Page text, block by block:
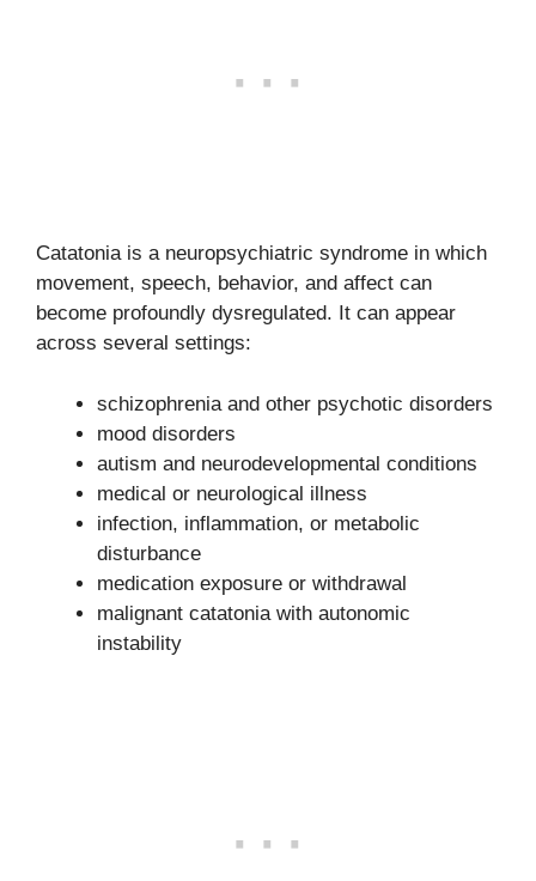
Catatonia is a neuropsychiatric syndrome in which
movement, speech, behavior, and affect can
become profoundly dysregulated. It can appear
across several settings:
schizophrenia and other psychotic disorders
mood disorders
autism and neurodevelopmental conditions
medical or neurological illness
infection, inflammation, or metabolic
disturbance
medication exposure or withdrawal
malignant catatonia with autonomic
instability